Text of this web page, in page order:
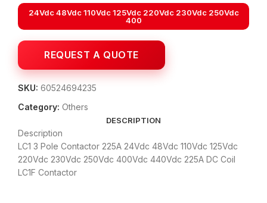
24Vdc 48Vdc 110Vdc 125Vdc 220Vdc 230Vdc 250Vdc
400
SKU: 60524694235
Category: Others
DESCRIPTION
Description
LC1 3 Pole Contactor 225A 24Vdc 48Vdc 110Vdc 125Vdc
220Vdc 230Vdc 250Vdc 400Vdc 440Vdc 225A DC Coil
LC1F Contactor